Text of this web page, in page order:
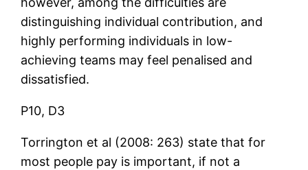
distinguishing individual contribution, and
highly performing individuals in low-
achieving teams may feel penalised and
dissatisfied.
P10, D3
Torrington et al (2008: 263) state that for
most people pay is important, if not a